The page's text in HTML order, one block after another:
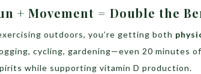
+ Movement = Double the
outdoors, you’re getting both
cycling, gardening—even 20 minutes
while supporting vitamin D production.